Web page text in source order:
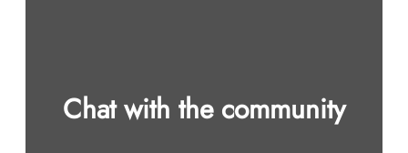
Chat with the community